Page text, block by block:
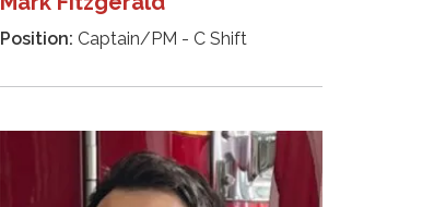
Position: Captain/PM - C Shift